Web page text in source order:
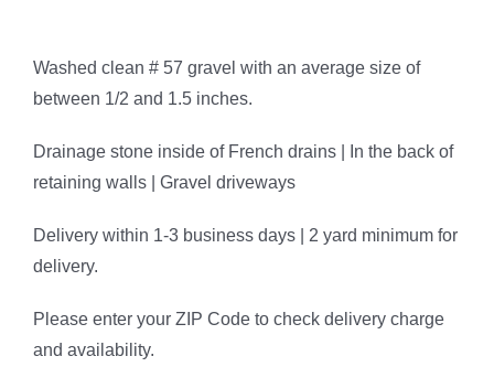
rating
Washed clean # 57 gravel with an average size of
between 1/2 and 1.5 inches.
Drainage stone inside of French drains | In the back of
retaining walls | Gravel driveways
Delivery within 1-3 business days | 2 yard minimum for
delivery.
Please enter your ZIP Code to check delivery charge
and availability.